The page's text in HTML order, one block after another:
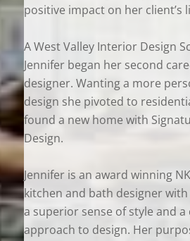
positive impact on her client’s
A West Valley Interior Design
Jennifer began her second
designer. Wanting a more
design she pivoted to
found a new home with
Design.
Jennifer is an award winning
kitchen and bath designer
a superior sense of style and
approach to design. Her